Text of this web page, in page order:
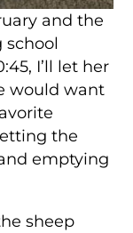
and the
school
I’ll let her
would want
the
emptying
sheep